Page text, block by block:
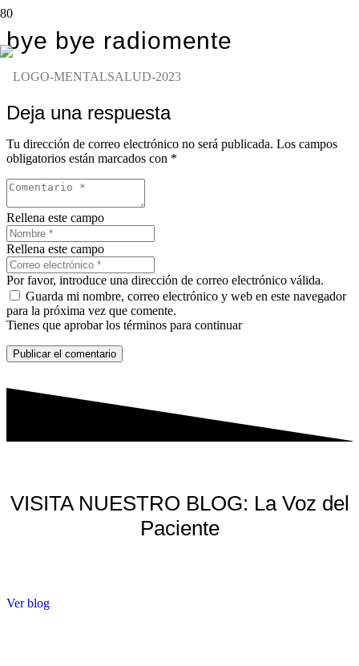
bye bye radiomente
Deja una respuesta
Tu dirección de correo electrónico no será publicada. Los campos
obligatorios están marcados con *
Rellena este campo
Rellena este campo
Por favor, introduce una dirección de correo electrónico válida.
Guarda mi nombre, correo electrónico y web en este navegador
para la próxima vez que comente.
Tienes que aprobar los términos para continuar
Publicar el comentario
VISITA NUESTRO BLOG: La Voz del
Paciente
Ver blog